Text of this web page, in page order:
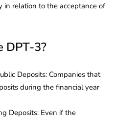
in relation to the acceptance of
DPT-3?
Deposits: Companies that
during the financial year
Deposits: Even if the